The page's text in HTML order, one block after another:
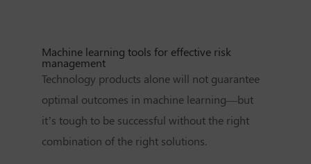
Machine learning tools for effective risk
management
Technology products alone will not guarantee
optimal outcomes in machine learning—but
it’s tough to be successful without the right
combination of the right solutions.